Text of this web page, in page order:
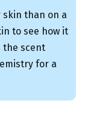
than on a
to see how it
the scent
for a